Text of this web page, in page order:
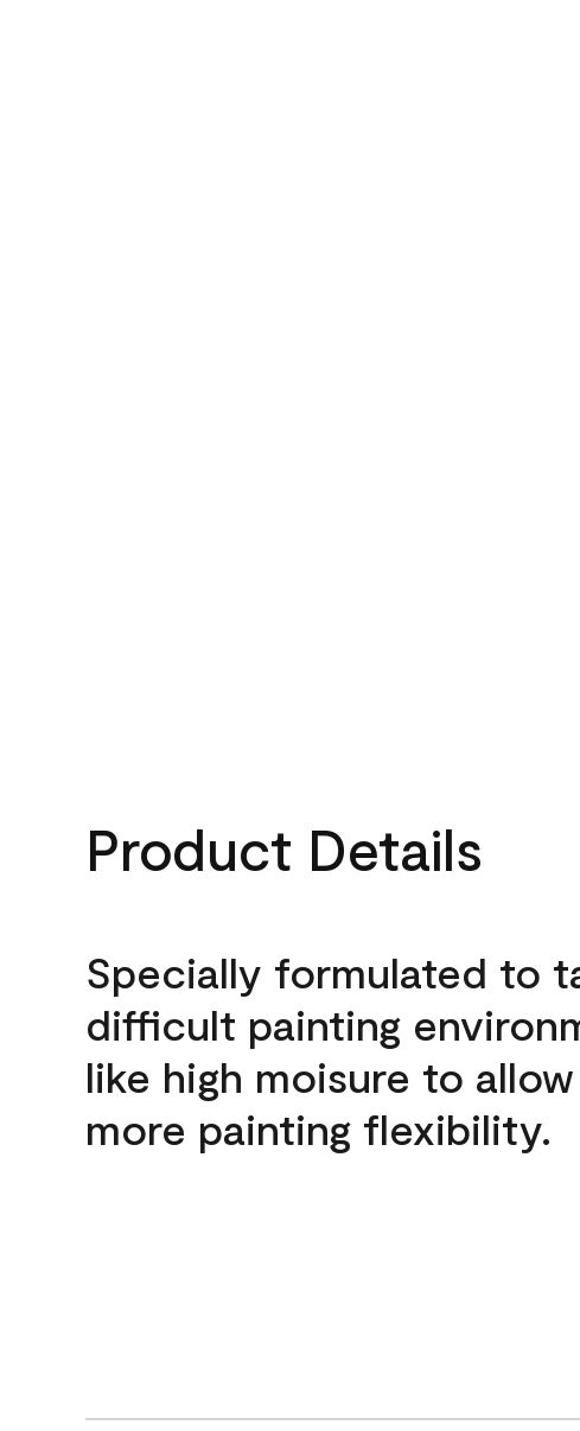
Product Details
Specially formulated to
difficult painting
like high moisure to allow
more painting flexibility.